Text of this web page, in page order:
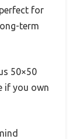
for
term
50×50
if you own